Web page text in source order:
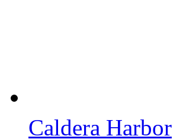
Caldera Harbor